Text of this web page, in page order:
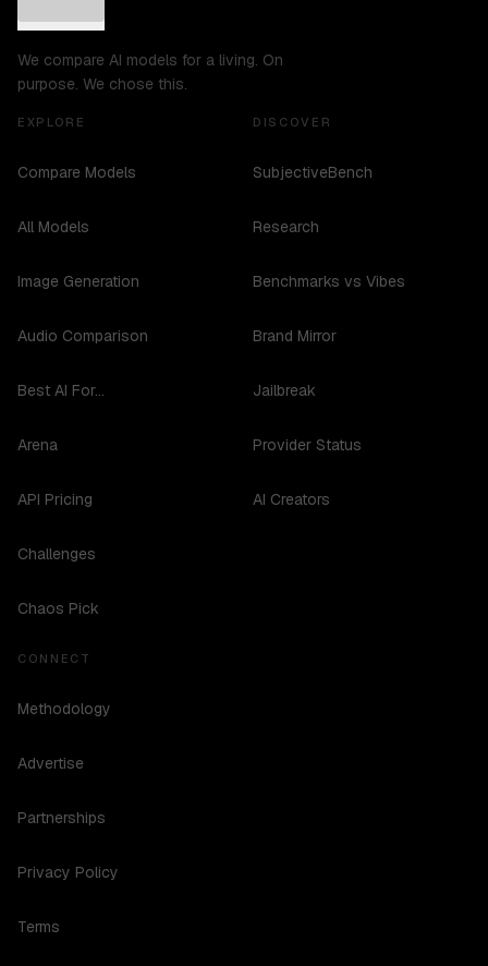
We compare AI models for a living. On
purpose. We chose this.
EXPLORE
Compare Models
All Models
Image Generation
Audio Comparison
Best AI For...
Arena
API Pricing
Challenges
Chaos Pick
DISCOVER
SubjectiveBench
Research
Benchmarks vs Vibes
Brand Mirror
Jailbreak
Provider Status
AI Creators
CONNECT
Methodology
Advertise
Partnerships
Privacy Policy
Terms